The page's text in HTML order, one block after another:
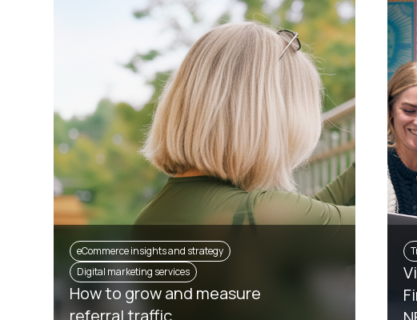
eCommerce insights and strategy
Digital marketing services
How to grow and measure